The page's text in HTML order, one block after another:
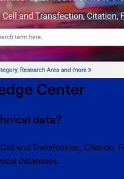
Center
data?
and Transfection, Citation,
Databases.